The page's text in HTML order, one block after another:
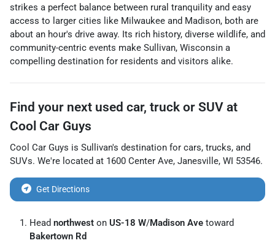
strikes a perfect balance between rural tranquility and easy
access to larger cities like Milwaukee and Madison, both are
about an hour's drive away. Its rich history, diverse wildlife, and
community-centric events make Sullivan, Wisconsin a
compelling destination for residents and visitors alike.
Find your next used car, truck or SUV at
Cool Car Guys
Cool Car Guys is Sullivan's destination for cars, trucks, and
SUVs. We're located at 1600 Center Ave, Janesville, WI 53546.
Get Directions
Head northwest on US-18 W/Madison Ave toward
Bakertown Rd